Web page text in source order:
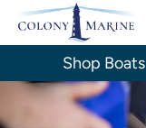
Skip
content
Shop Boats